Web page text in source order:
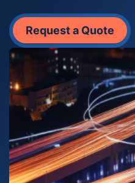
Request a Quote